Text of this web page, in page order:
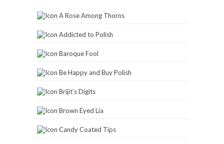
A Rose Among Thorns
Addicted to Polish
Baroque Fool
Be Happy and Buy Polish
Brijit's Digits
Brown Eyed Lia
Candy Coated Tips